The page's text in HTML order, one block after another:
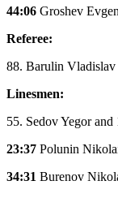
44:06 Groshev
Referee:
88. Barulin Vladislav
Linesmen:
55. Sedov Yegor
23:37 Polunin
34:31 Burenov